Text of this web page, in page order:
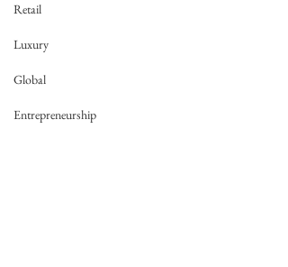
Retail
Luxury
Global
Entrepreneurship